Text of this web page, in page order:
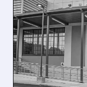
INTELLIA
NEX-Z
SIGNAL